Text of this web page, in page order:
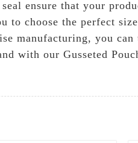
ensure that your
to choose the perfect
manufacturing, you
with our Gusseted